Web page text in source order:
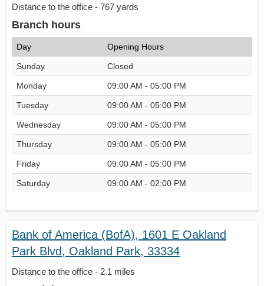
Distance to the office - 767 yards
Branch hours
Day Opening Hours
Sunday Closed
Monday 09:00 AM - 05:00 PM
Tuesday 09:00 AM - 05:00 PM
Wednesday 09:00 AM - 05:00 PM
Thursday 09:00 AM - 05:00 PM
Friday 09:00 AM - 05:00 PM
Saturday 09:00 AM - 02:00 PM
Bank of America (BofA), 1601 E Oakland
Park Blvd, Oakland Park, 33334
Distance to the office - 2.1 miles